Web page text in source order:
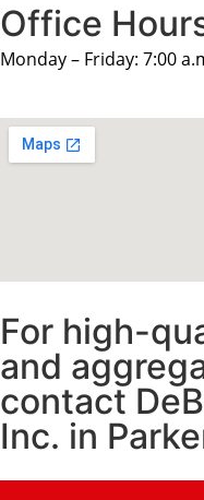
Office
Monday – Friday: 7:00
For high-
and
contact
Inc. in